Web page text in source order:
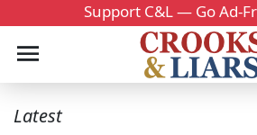
Support C&L — Go Ad-
Latest